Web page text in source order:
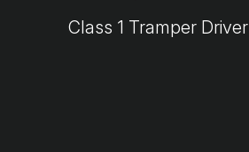
Class 1 Tramper Driver